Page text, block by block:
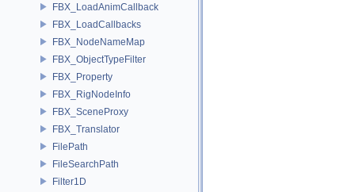
FBX_LoadAnimCallback
FBX_LoadCallbacks
FBX_NodeNameMap
FBX_ObjectTypeFilter
FBX_Property
FBX_RigNodeInfo
FBX_SceneProxy
FBX_Translator
FilePath
FileSearchPath
Filter1D